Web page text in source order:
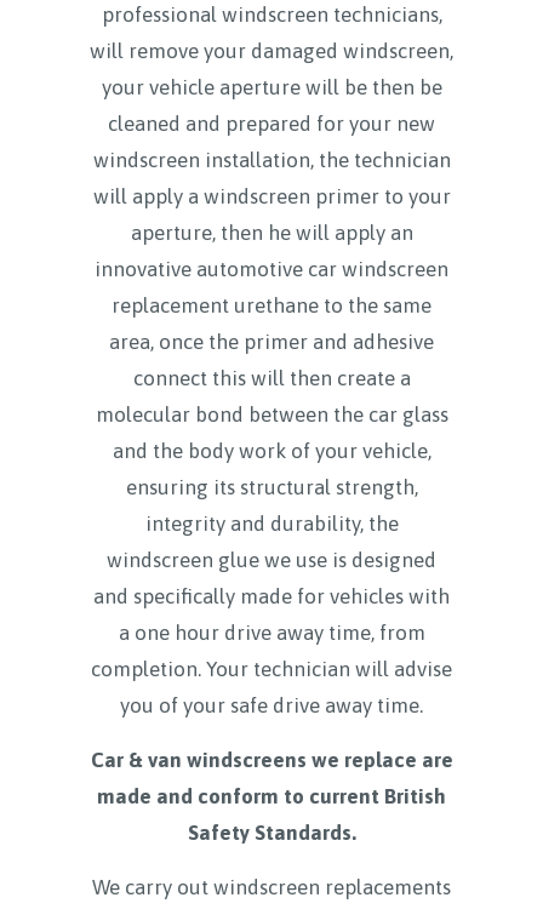
professional windscreen technicians,
will remove your damaged windscreen,
your vehicle aperture will be then be
cleaned and prepared for your new
windscreen installation, the technician
will apply a windscreen primer to your
aperture, then he will apply an
innovative automotive car windscreen
replacement urethane to the same
area, once the primer and adhesive
connect this will then create a
molecular bond between the car glass
and the body work of your vehicle,
ensuring its structural strength,
integrity and durability, the
windscreen glue we use is designed
and specifically made for vehicles with
a one hour drive away time, from
completion. Your technician will advise
you of your safe drive away time.
Car & van windscreens we replace are
made and conform to current British
Safety Standards.
We carry out windscreen replacements